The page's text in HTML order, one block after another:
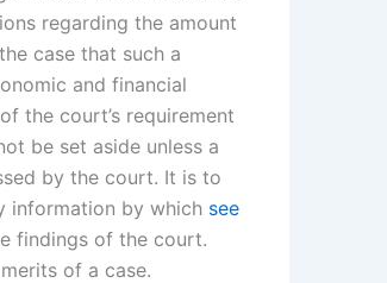
regarding the amount
case that such a
and financial
the court’s requirement
be set aside unless a
by the court. It is to
information by which see
findings of the court.
of a case.